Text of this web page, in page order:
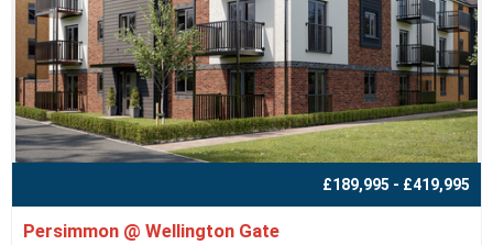
£189,995 - £419,995
Persimmon @ Wellington Gate